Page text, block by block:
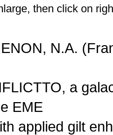
then click on
N.A.
a
EME
applied gilt